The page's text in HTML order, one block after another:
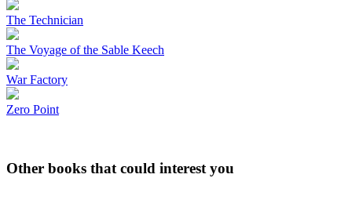
The Technician
The Voyage of the Sable Keech
War Factory
Zero Point
Other books that could interest you